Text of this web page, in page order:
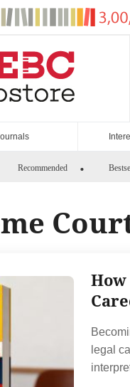
Recommended
How
legal